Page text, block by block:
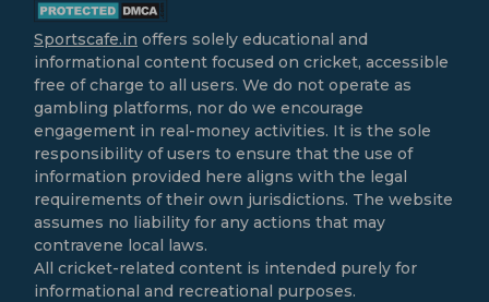
Sportscafe.in offers solely educational and
informational content focused on cricket, accessible
free of charge to all users. We do not operate as
gambling platforms, nor do we encourage
engagement in real-money activities. It is the sole
responsibility of users to ensure that the use of
information provided here aligns with the legal
requirements of their own jurisdictions. The website
assumes no liability for any actions that may
contravene local laws.
All cricket-related content is intended purely for
informational and recreational purposes.